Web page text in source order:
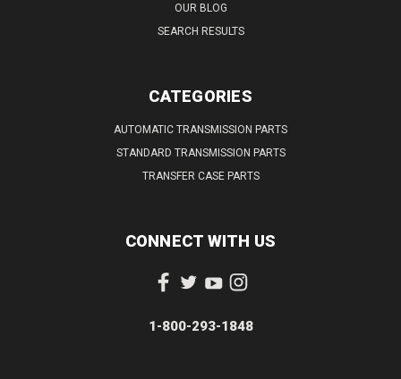
OUR BLOG
SEARCH RESULTS
CATEGORIES
AUTOMATIC TRANSMISSION PARTS
STANDARD TRANSMISSION PARTS
TRANSFER CASE PARTS
CONNECT WITH US
1-800-293-1848